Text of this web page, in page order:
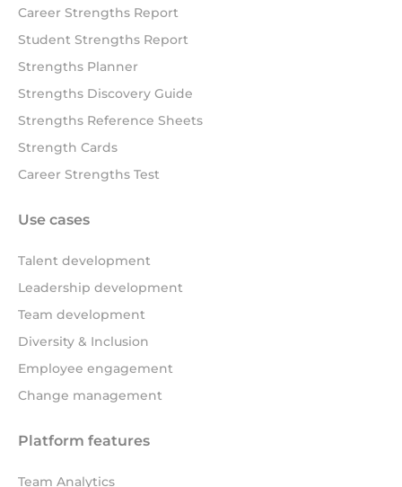
Career Strengths Report
Student Strengths Report
Strengths Planner
Strengths Discovery Guide
Strengths Reference Sheets
Strength Cards
Career Strengths Test
Use cases
Talent development
Leadership development
Team development
Diversity & Inclusion
Employee engagement
Change management
Platform features
Team Analytics